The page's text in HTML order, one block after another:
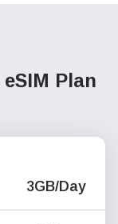
eSIM Plan
3GB/Day